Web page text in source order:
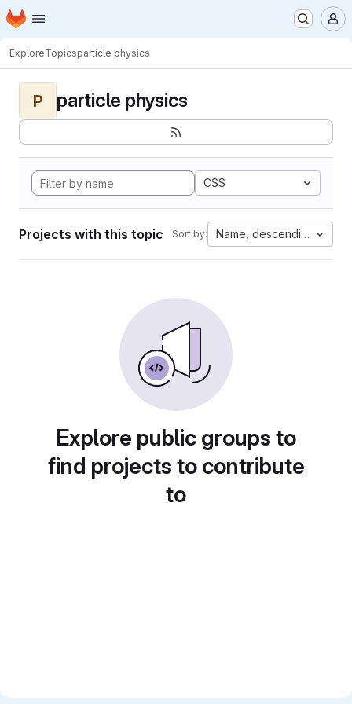
Skip to main content
Homepage
ExploreTopicsparticle physics
P particle physics
CSS
Projects with this topic Sort by: Name, descending
Explore public groups to
find projects to contribute
to